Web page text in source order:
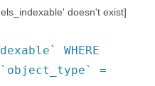
doesn't exist]
WHERE
=